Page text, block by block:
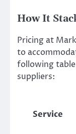
How It
Pricing at
to
following
suppliers:
Service